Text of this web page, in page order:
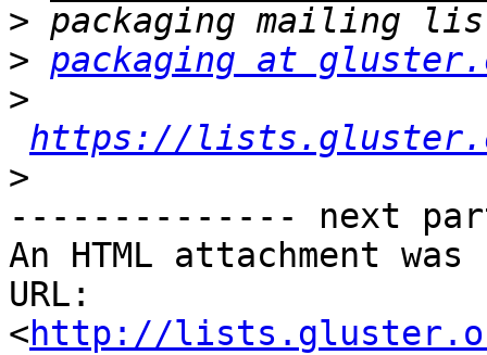
>
> packaging at
>
https://
>
-------------- next
An HTML attachment
URL:
<http://lists.gluster.org/